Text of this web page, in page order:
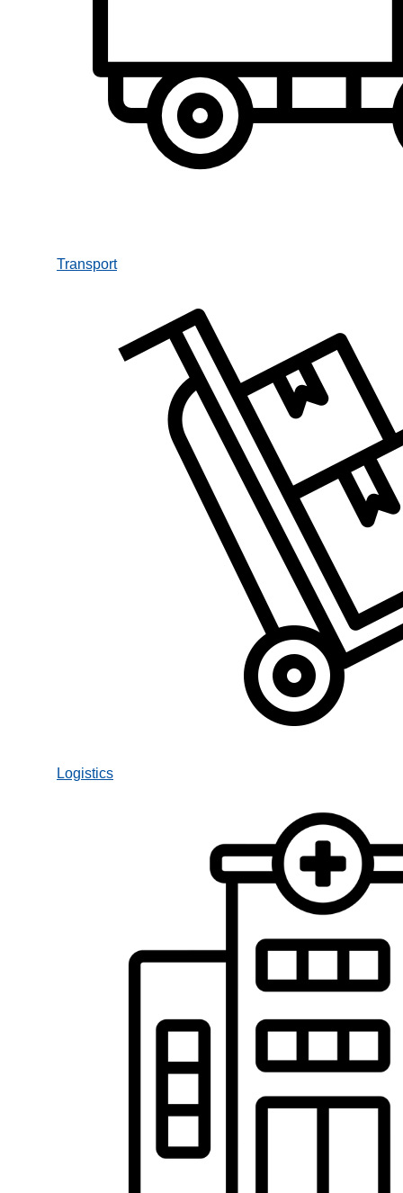
Transport
Logistics